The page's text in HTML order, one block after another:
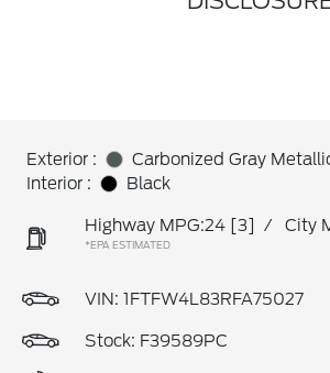
Exterior :
Carbonized Gray
Interior :
Black
Highway MPG:24 [3] / City
*EPA ESTIMATED
VIN: 1FTFW4L83RFA75027
Stock: F39589PC